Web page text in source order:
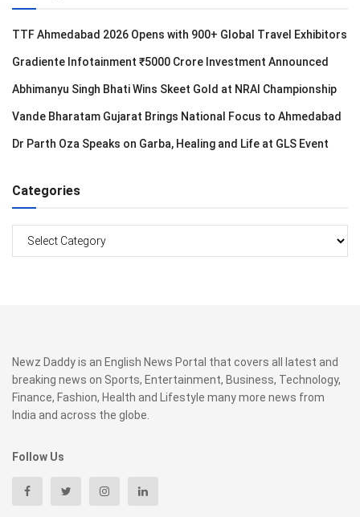
TTF Ahmedabad 2026 Opens with 900+ Global Travel Exhibitors
Gradiente Infotainment ₹5000 Crore Investment Announced
Abhimanyu Singh Bhati Wins Skeet Gold at NRAI Championship
Vande Bharatam Gujarat Brings National Focus to Ahmedabad
Dr Parth Oza Speaks on Garba, Healing and Life at GLS Event
Categories
Newz Daddy is an English News Portal that covers all latest and
breaking news on Sports, Entertainment, Business, Technology,
Finance, Fashion, Health and Lifestyle many more news from
India and across the globe.
Follow Us